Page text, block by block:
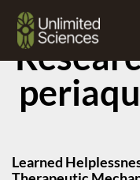
Learned